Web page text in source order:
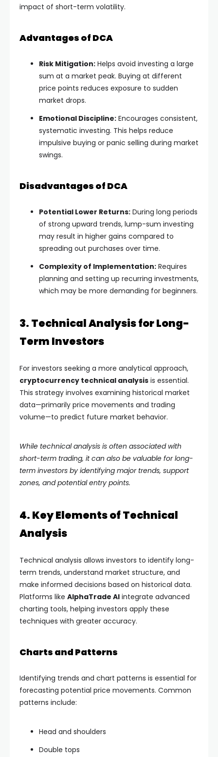
impact of short-term volatility.
Advantages of DCA
Risk Mitigation: Helps avoid investing a large
sum at a market peak. Buying at different
price points reduces exposure to sudden
market drops.
Emotional Discipline: Encourages consistent,
systematic investing. This helps reduce
impulsive buying or panic selling during market
swings.
Disadvantages of DCA
Potential Lower Returns: During long periods
of strong upward trends, lump-sum investing
may result in higher gains compared to
spreading out purchases over time.
Complexity of Implementation: Requires
planning and setting up recurring investments,
which may be more demanding for beginners.
3. Technical Analysis for Long-
Term Investors
For investors seeking a more analytical approach,
cryptocurrency technical analysis is essential.
This strategy involves examining historical market
data—primarily price movements and trading
volume—to predict future market behavior.
While technical analysis is often associated with
short-term trading, it can also be valuable for long-
term investors by identifying major trends, support
zones, and potential entry points.
4. Key Elements of Technical
Analysis
Technical analysis allows investors to identify long-
term trends, understand market structure, and
make informed decisions based on historical data.
Platforms like AlphaTrade AI integrate advanced
charting tools, helping investors apply these
techniques with greater accuracy.
Charts and Patterns
Identifying trends and chart patterns is essential for
forecasting potential price movements. Common
patterns include:
Head and shoulders
Double tops